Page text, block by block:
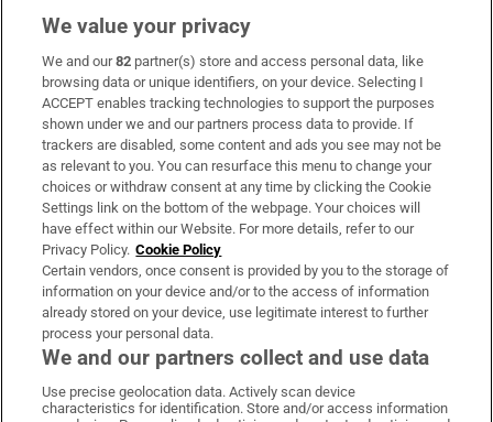
Subscribe
Support
About Us
Irish Times Products & Services
OUR PARTNERS:
Irish Times on WhatsApp
Irish Times on Facebook
Irish Times on X
Irish Times on LinkedIn
Irish Times on Instagram
We value your privacy
We and our82 partner(s) store and access personal data, like
browsing data or unique identifiers, on your device. Selecting I
ACCEPT enables tracking technologies to support the purposes
shown under we and our partners process data to provide. If
trackers are disabled, some content and ads you see may not be
as relevant to you. You can resurface this menu to change your
choices or withdraw consent at any time by clicking the Cookie
Settings link on the bottom of the webpage. Your choices will
have effect within our Website. For more details, refer to our
Privacy Policy. Cookie Policy
Certain vendors, once consent is provided by you to the storage of
information on your device and/or to the access of information
already stored on your device, use legitimate interest to further
process your personal data.
We and our partners collect and use data
Use precise geolocation data. Actively scan device
characteristics for identification. Store and/or access information